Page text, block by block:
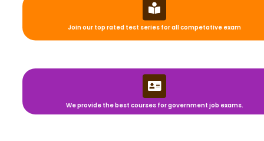
Join our top rated test series for all competative exam
We provide the best courses for government job exams.